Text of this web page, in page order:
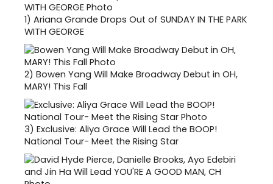
1) Ariana Grande Drops Out of SUNDAY IN THE PARK
WITH GEORGE
2) Bowen Yang Will Make Broadway Debut in OH,
MARY! This Fall
3) Exclusive: Aliya Grace Will Lead the BOOP!
National Tour- Meet the Rising Star